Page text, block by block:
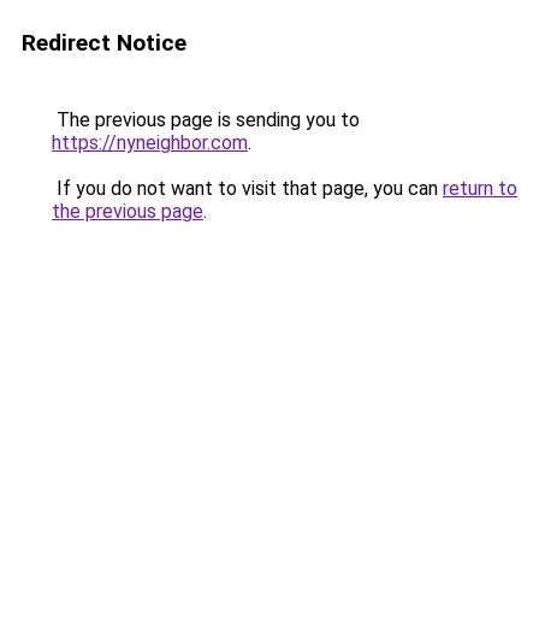
Redirect Notice
The previous page is sending you to
https://nyneighbor.com.
If you do not want to visit that page, you can return to
the previous page.